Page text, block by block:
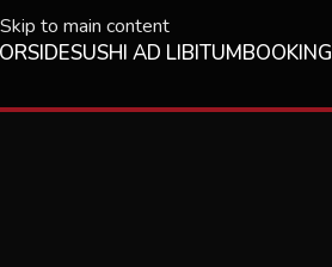
Skip to main content
SUSHI AD LIBITUMBOOKING